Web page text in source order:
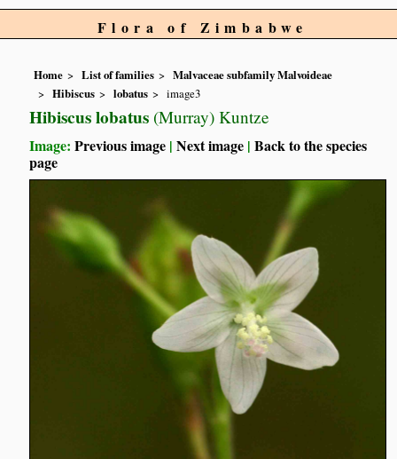
Flora of Zimbabwe
Home List of families
Malvaceae subfamily Malvoideae
Hibiscus
lobatus image3
Hibiscus lobatus (Murray) Kuntze
Image:Previous image |Next image |Back to the species
page